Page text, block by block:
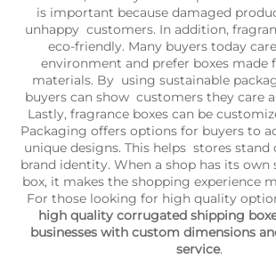
is important because damaged
unhappy customers. In addition,
eco-friendly. Many buyers today
environment and prefer boxes made
materials. By using sustainable
buyers can show customers they care
Lastly, fragrance boxes can be
Packaging offers options for buyers to
unique designs. This helps stores stand
brand identity. When a shop has its own
box, it makes the shopping experience
For those looking for high quality
high quality corrugated shipping
businesses with custom dimensions
service.